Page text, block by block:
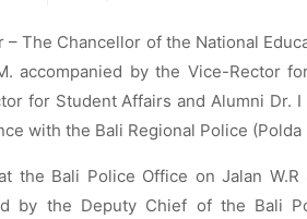
– The Chancellor of the National
accompanied by the Vice-Rector
for Student Affairs and Alumni Dr.
with the Bali Regional Police
the Bali Police Office on Jalan
by the Deputy Chief of the Bali